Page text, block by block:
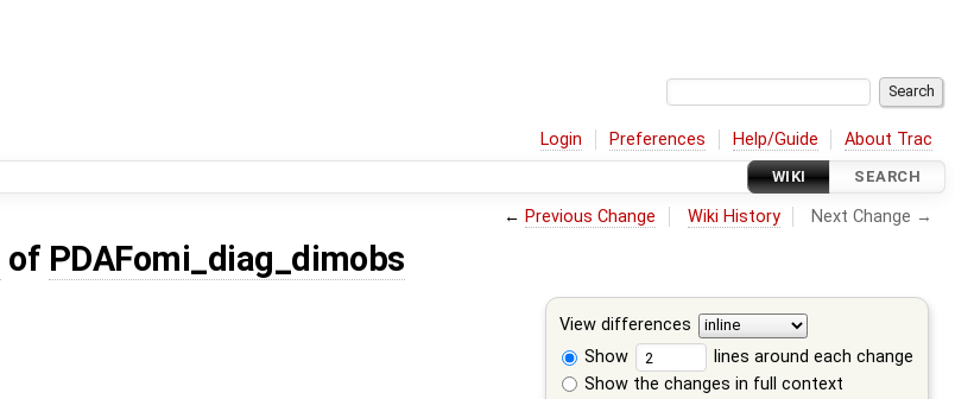
Login Preferences Help/Guide About Trac
WIKI SEARCH
← Previous Change Wiki History Next Change →
of PDAFomi_diag_dimobs
View differences
Show
lines around each change
Show the changes in full context